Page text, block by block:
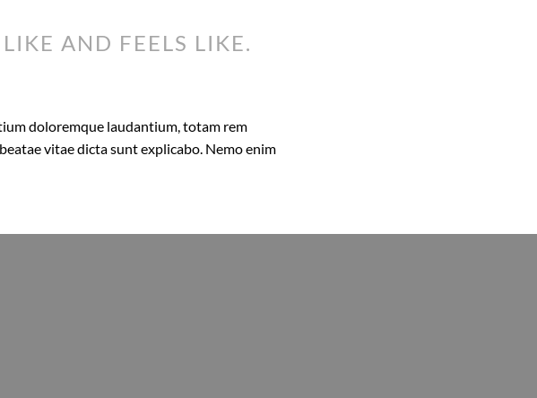
AND FEELS LIKE.
doloremque laudantium, totam rem
vitae dicta sunt explicabo. Nemo enim